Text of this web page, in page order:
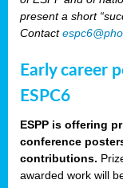
present a short
Contact
Early career
ESPC6
ESPP is offering
conference
contributions.
awarded work will